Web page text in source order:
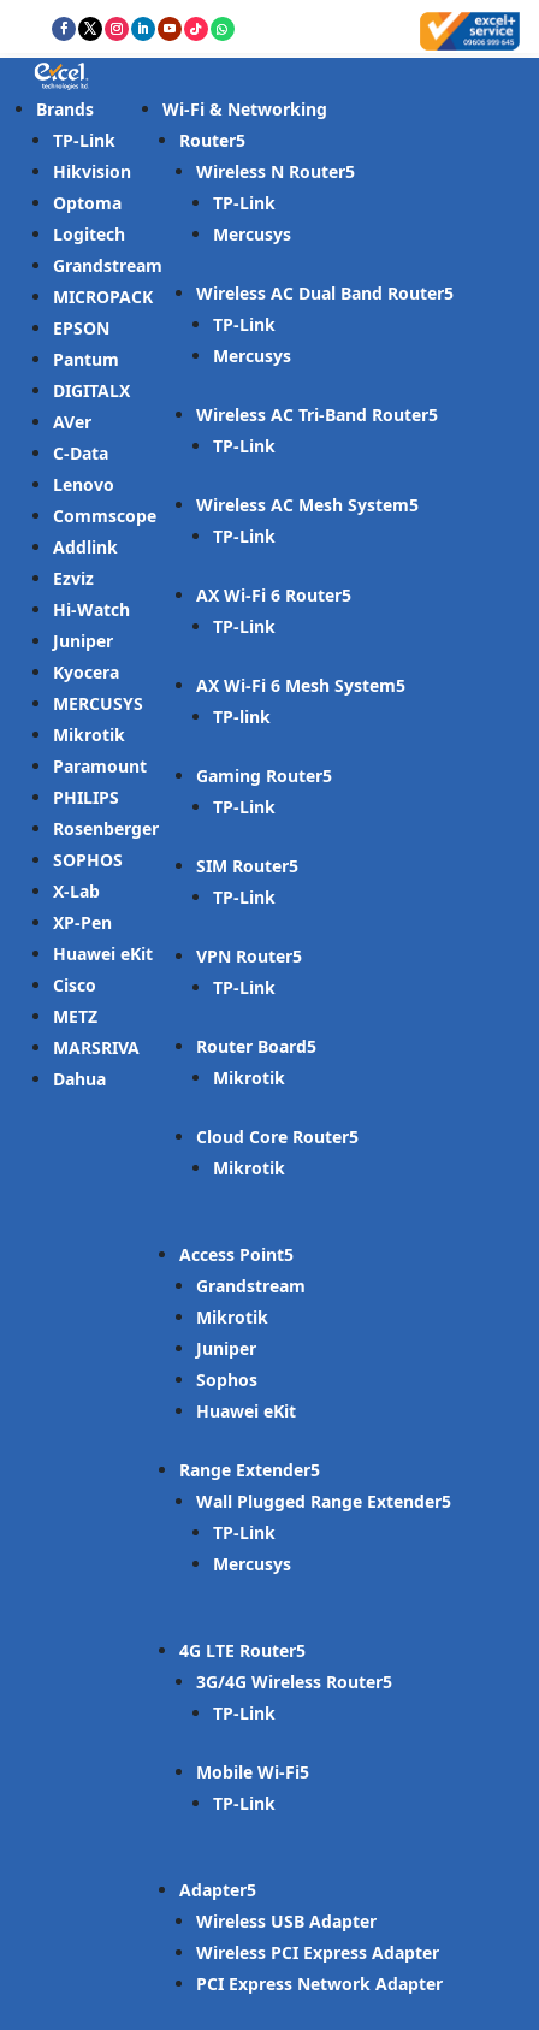
Brands
TP-Link
Hikvision
Optoma
Logitech
Grandstream
MICROPACK
EPSON
Pantum
DIGITALX
AVer
C-Data
Lenovo
Commscope
Addlink
Ezviz
Hi-Watch
Juniper
Kyocera
MERCUSYS
Mikrotik
Paramount
PHILIPS
Rosenberger
SOPHOS
X-Lab
XP-Pen
Huawei eKit
Cisco
METZ
MARSRIVA
Dahua
Wi-Fi & Networking
Router
Wireless N Router
TP-Link
Mercusys
Wireless AC Dual Band Router
TP-Link
Mercusys
Wireless AC Tri-Band Router
TP-Link
Wireless AC Mesh System
TP-Link
AX Wi-Fi 6 Router
TP-Link
AX Wi-Fi 6 Mesh System
TP-link
Gaming Router
TP-Link
SIM Router
TP-Link
VPN Router
TP-Link
Router Board
Mikrotik
Cloud Core Router
Mikrotik
Access Point
Grandstream
Mikrotik
Juniper
Sophos
Huawei eKit
Range Extender
Wall Plugged Range Extender
TP-Link
Mercusys
4G LTE Router
3G/4G Wireless Router
TP-Link
Mobile Wi-Fi
TP-Link
Adapter
Wireless USB Adapter
Wireless PCI Express Adapter
PCI Express Network Adapter